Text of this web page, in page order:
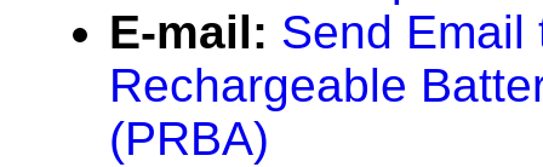
E-mail: Send Email
Rechargeable
(PRBA)